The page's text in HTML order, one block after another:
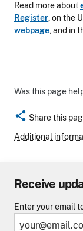
Read more about
Register, on the
webpage, and in
Was this page
share Share this
Additional
Receive
Enter your email